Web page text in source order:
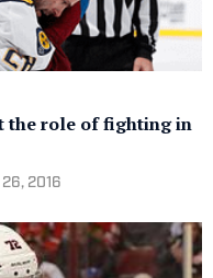
the role of fighting in
2016